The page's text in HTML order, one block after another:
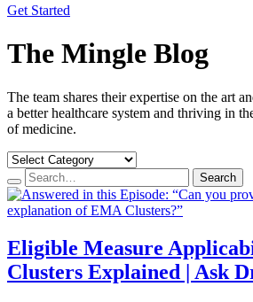
Get Started
The Mingle Blog
The team shares their expertise on the art
a better healthcare system and thriving in
of medicine.
Search… Search
Eligible Measure
Clusters Explained | Ask